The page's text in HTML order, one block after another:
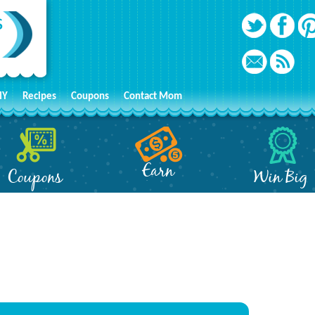
Recipes Coupons Contact Mom
Coupons Earn Win Big